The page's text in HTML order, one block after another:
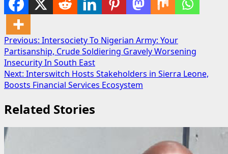
Post
navigation
Previous: Intersociety To Nigerian Army: Your
Partisanship, Crude Soldiering Gravely Worsening
Insecurity In South East
Next: Interswitch Hosts Stakeholders in Sierra Leone,
Boosts Financial Services Ecosystem
Related Stories